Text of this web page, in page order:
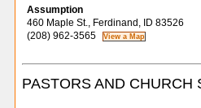
Assumption
460 Maple St., Ferdinand, ID 83526
(208) 962-3565
PASTORS AND CHURCH